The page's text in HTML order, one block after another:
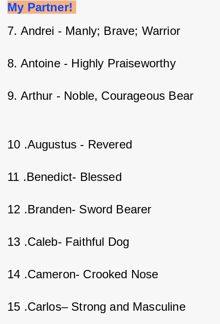
My Partner!
7. Andrei - Manly; Brave; Warrior
8. Antoine - Highly Praiseworthy
9. Arthur - Noble, Courageous Bear
10 .Augustus - Revered
11 .Benedict- Blessed
12 .Branden- Sword Bearer
13 .Caleb- Faithful Dog
14 .Cameron- Crooked Nose
15 .Carlos– Strong and Masculine